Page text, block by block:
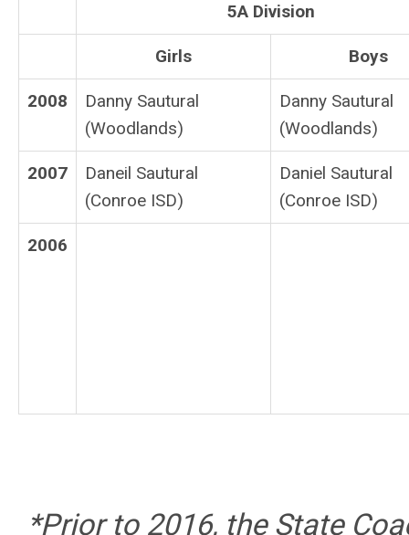
5A Division
Girls Boys
2008
Danny Sautural
(Woodlands)
Danny Sautural
(Woodlands)
2007
Daneil Sautural
(Conroe ISD)
Daniel Sautural
(Conroe ISD)
2006
*Prior to 2016, the State